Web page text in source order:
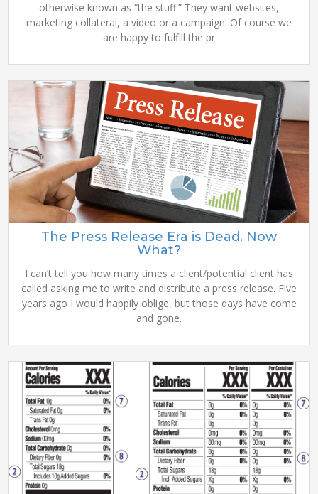
otherwise known as “the stuff.” They want websites,
marketing collateral, a video or a campaign. Of course we
are happy to fulfill the pr
The Press Release Era is Dead. Now
What?
I can’t tell you how many times a client/potential client has
called asking me to write and distribute a press release. Five
years ago I would happily oblige, but those days have come
and gone.